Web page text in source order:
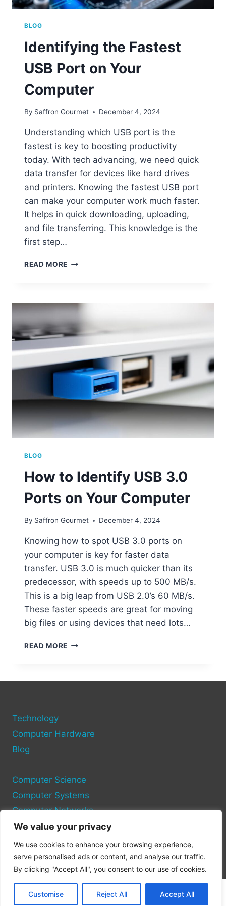
We value your privacy
We use cookies to enhance your browsing experience,
serve personalised ads or content, and analyse our traffic.
By clicking "Accept All", you consent to our use of cookies.
Customise Reject All Accept All
BLOG
Identifying the Fastest
USB Port on Your
Computer
By Saffron Gourmet December 4, 2024
Understanding which USB port is the
fastest is key to boosting productivity
today. With tech advancing, we need quick
data transfer for devices like hard drives
and printers. Knowing the fastest USB port
can make your computer work much faster.
It helps in quick downloading, uploading,
and file transferring. This knowledge is the
first step…
READ MORE IDENTIFYING
PORT
YOUR
COMPUTER
BLOG
How to Identify USB 3.0
Ports on Your Computer
By Saffron Gourmet December 4, 2024
Knowing how to spot USB 3.0 ports on
your computer is key for faster data
transfer. USB 3.0 is much quicker than its
predecessor, with speeds up to 500 MB/s.
This is a big leap from USB 2.0’s 60 MB/s.
These faster speeds are great for moving
big files or using devices that need lots…
READ MORE HOW
COMPUTER
Technology
Computer Hardware
Blog
Computer Science
Computer Systems
Computer Networks
Privacy Policy
Cookie Policy
© 2026 Pc Port